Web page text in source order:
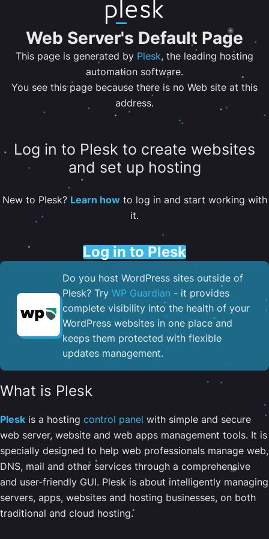
Web Server's Default Page
This page is generated by Plesk, the leading hosting
automation software.
You see this page because there is no Web site at this
address.
Log in to Plesk to create websites
and set up hosting
New to Plesk? Learn howto log in and start working with
it.
Log in to Plesk
Do you host WordPress sites outside of
Plesk? Try WP Guardian - it provides
complete visibility into the health of your
WordPress websites in one place and
keeps them protected with flexible
updates management.
What is Plesk
Plesk is a hosting control panel with simple and secure
web server, website and web apps management tools. It is
specially designed to help web professionals manage web,
DNS, mail and other services through a comprehensive
and user-friendly GUI. Plesk is about intelligently managing
servers, apps, websites and hosting businesses, on both
traditional and cloud hosting.